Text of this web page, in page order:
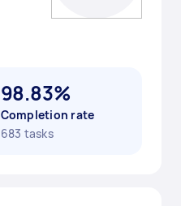
98.83%
Completion rate
683 tasks